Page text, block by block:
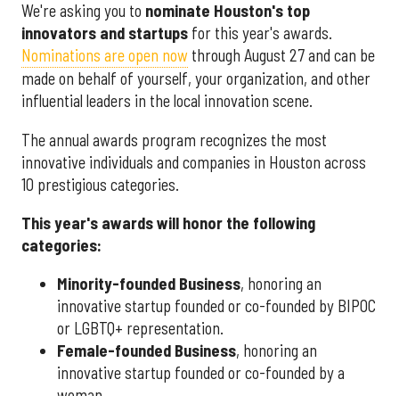
We're asking you to nominate Houston's top
innovators and startups for this year's awards.
Nominations are open now through August 27 and can be
made on behalf of yourself, your organization, and other
influential leaders in the local innovation scene.
The annual awards program recognizes the most
innovative individuals and companies in Houston across
10 prestigious categories.
This year's awards will honor the following
categories:
Minority-founded Business, honoring an
innovative startup founded or co-founded by BIPOC
or LGBTQ+ representation.
Female-founded Business, honoring an
innovative startup founded or co-founded by a